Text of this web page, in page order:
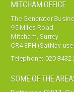
MITCHAM OFFICE
The Generator
95 Miles Road
Mitcham, Surrey
CR4 3FH (SatNav
Telephone: 020 8432
SOME OF THE